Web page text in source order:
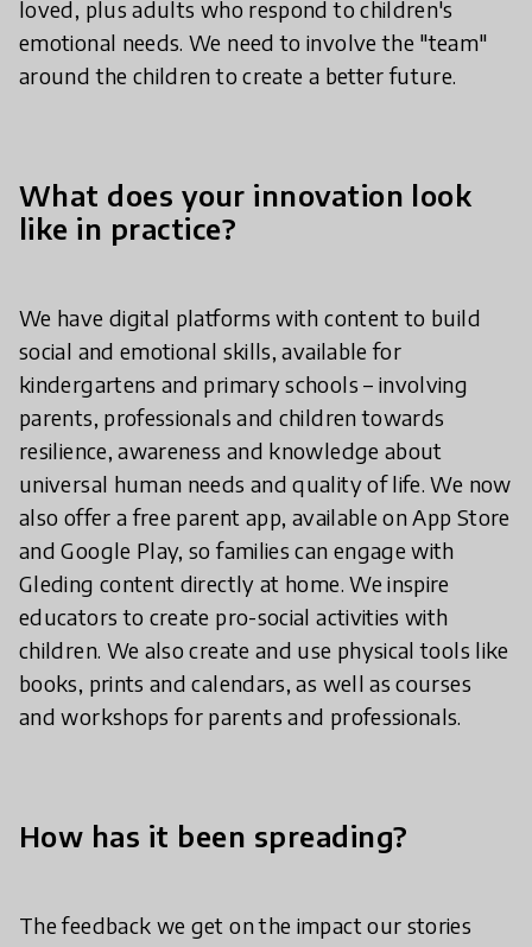
loved, plus adults who respond to children's
emotional needs. We need to involve the "team"
around the children to create a better future.
What does your innovation look
like in practice?
We have digital platforms with content to build
social and emotional skills, available for
kindergartens and primary schools – involving
parents, professionals and children towards
resilience, awareness and knowledge about
universal human needs and quality of life. We now
also offer a free parent app, available on App Store
and Google Play, so families can engage with
Gleding content directly at home. We inspire
educators to create pro-social activities with
children. We also create and use physical tools like
books, prints and calendars, as well as courses
and workshops for parents and professionals.
How has it been spreading?
The feedback we get on the impact our stories